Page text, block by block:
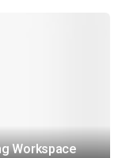
Workspace